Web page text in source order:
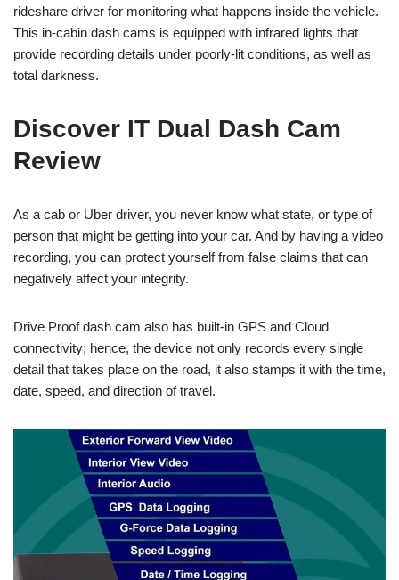
rideshare driver for monitoring what happens inside the vehicle.
This in-cabin dash cams is equipped with infrared lights that
provide recording details under poorly-lit conditions, as well as
total darkness.
Discover IT Dual Dash Cam
Review
As a cab or Uber driver, you never know what state, or type of
person that might be getting into your car. And by having a video
recording, you can protect yourself from false claims that can
negatively affect your integrity.
Drive Proof dash cam also has built-in GPS and Cloud
connectivity; hence, the device not only records every single
detail that takes place on the road, it also stamps it with the time,
date, speed, and direction of travel.